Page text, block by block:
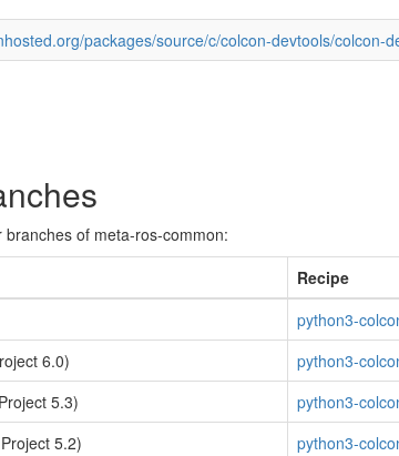
packages/source/c/colcon-devtools/colcon-
of meta-ros-common:
Recipe
python3-
6.0)
python3-
5.3)
python3-
5.2)
python3-